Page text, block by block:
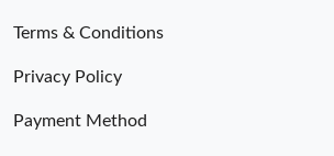
Terms & Conditions
Privacy Policy
Payment Method